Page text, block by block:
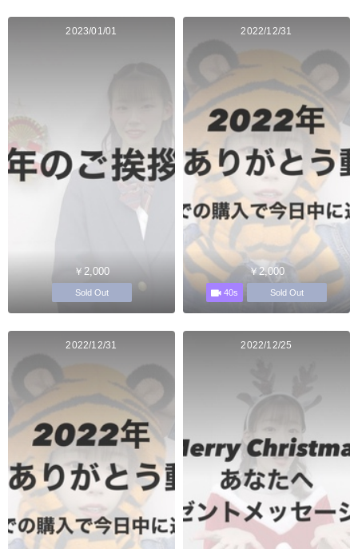
2023/01/01
￥2,000
Sold Out
2022/12/31
￥2,000
40s Sold Out
2022/12/31 2022/12/25